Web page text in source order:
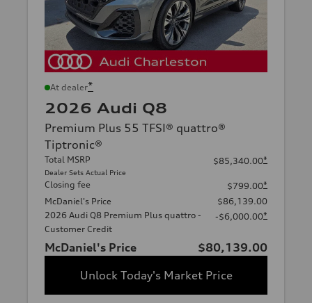
At dealer*
2026 Audi Q8
Premium Plus 55 TFSI® quattro®
Tiptronic®
Total MSRP
Dealer Sets Actual Price
$85,340.00*
Closing fee $799.00*
McDaniel's Price
$86,139.00
2026 Audi Q8 Premium Plus quattro -
Customer Credit
-$6,000.00*
McDaniel's Price
$80,139.00
Unlock Today's Market Price